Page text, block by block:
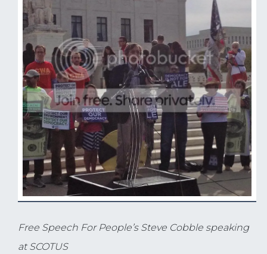
Free Speech For People’s Steve Cobble speaking
at SCOTUS